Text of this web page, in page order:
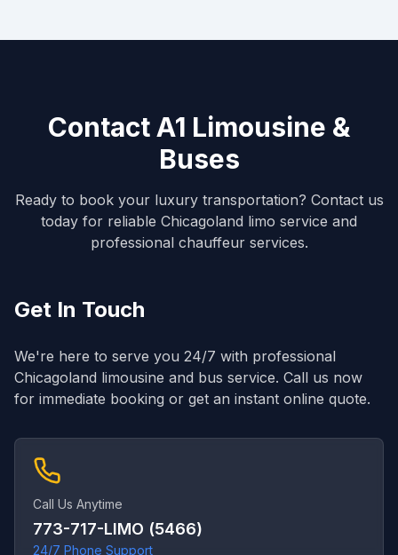
Contact A1 Limousine &
Buses
Ready to book your luxury transportation? Contact us
today for reliable Chicagoland limo service and
professional chauffeur services.
Get In Touch
We're here to serve you 24/7 with professional
Chicagoland limousine and bus service. Call us now
for immediate booking or get an instant online quote.
Call Us Anytime
773-717-LIMO (5466)
24/7 Phone Support